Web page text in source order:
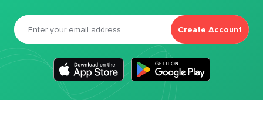
Create Account